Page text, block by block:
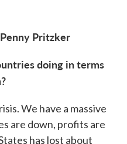
Pritzker
doing in terms
We have a massive
are down, profits are
has lost about